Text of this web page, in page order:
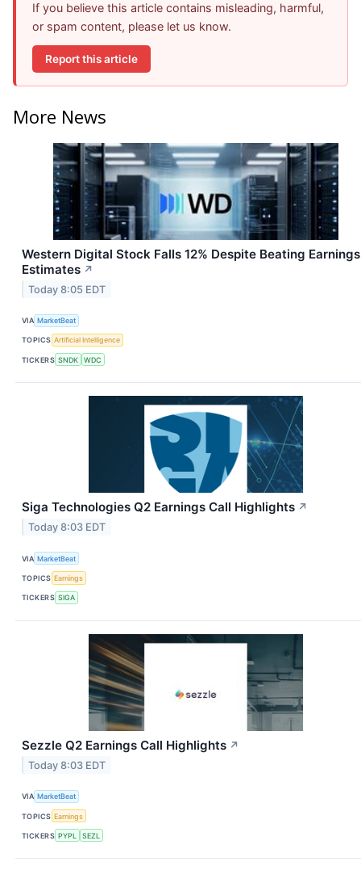
If you believe this article contains misleading, harmful,
or spam content, please let us know.
Report this article
More News
Western Digital Stock Falls 12% Despite Beating Earnings
Estimates ↗
Today 8:05 EDT
VIA MarketBeat
TOPICS Artificial Intelligence
TICKERS SNDK WDC
Siga Technologies Q2 Earnings Call Highlights ↗
Today 8:03 EDT
VIA MarketBeat
TOPICS Earnings
TICKERS SIGA
Sezzle Q2 Earnings Call Highlights ↗
Today 8:03 EDT
VIA MarketBeat
TOPICS Earnings
TICKERS PYPL SEZL